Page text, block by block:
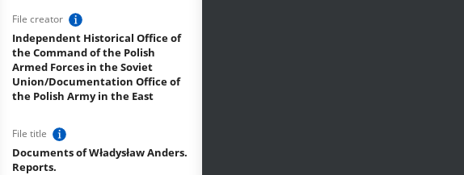
File creator
Independent Historical Office of
the Command of the Polish
Armed Forces in the Soviet
Union/Documentation Office of
the Polish Army in the East
File title
Documents of Władysław Anders.
Reports.